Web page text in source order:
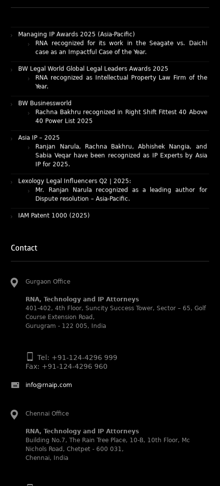
case as an Impactful Case of the Year.
BW Legal World Global Legal Leaders Awards 2025
Year.
BW Businessworld
40 Power List 2025
Asia IP – 2025
Sabia Veqar have been recognized as IP Experts by Asia
IP for 2025.
Lexology Legal Influencers Q2 | 2025:
Dispute resolution – Asia-Pacific.
IAM Patent 1000 (2025)
Professionals 2025.
in Patent and Trademark respectively.
RNA recognized as Tier 3 in Trade mark Prosecution
2025.
WIPR Leaders (2025)
Legal 500 (2025)
The Legal 500 Asia Pacific 2025 edition.
expertise in Intellectual Property.
World Trademark Review 1000 (2025):
Ranjan Narula, Rachna Bakhru and Shabnam Khan
recognized in the latest WTR 1000 rankings by the World
Contact
Gurgaon Office
RNA, Technology and IP Attorneys
401-402, 4th Floor, Suncity Success Tower, Sector – 65, Golf
Course Extension Road,
Gurugram - 122 005, India
Tel: +91-124-4296 999
Fax: +91-124-4296 960
info@rnaip.com
Chennai Office
RNA, Technology and IP Attorneys
Building No.7, The Rain Tree Place, 10-B, 10th Floor, Mc
Nichols Road, Chetpet - 600 031,
Chennai, India